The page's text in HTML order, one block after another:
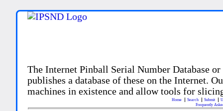
The Internet Pinball Serial Number Database
publishes a database of these on the Internet.
machines in existence and allow tools for
Home Search Submit
Frequently